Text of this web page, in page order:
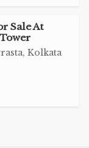
Sale At
Kolkata